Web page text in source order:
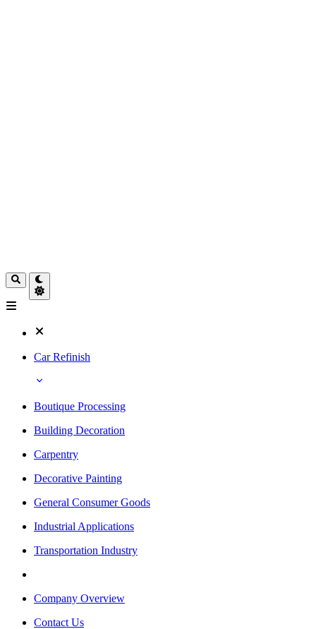
Car Refinish
Boutique Processing
Building Decoration
Carpentry
Decorative Painting
General Consumer Goods
Industrial Applications
Transportation Industry
Company Overview
Contact Us